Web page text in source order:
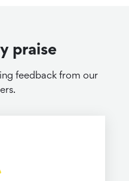
praise
feedback from our